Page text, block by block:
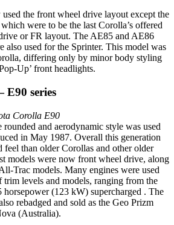
the front wheel drive layout except the
were to be the last Corolla’s offered
or FR layout. The AE85 and AE86
also used for the Sprinter. This model was
differing only by minor body styling
Up’ front headlights.
series
Corolla E90
rounded and aerodynamic style was used
in May 1987. Overall this generation
feel than older Corollas and other older
models were now front wheel drive, along
Trac models. Many engines were used
trim levels and models, ranging from the
horsepower (123 kW) supercharged . The
rebadged and sold as the Geo Prizm
(Australia).